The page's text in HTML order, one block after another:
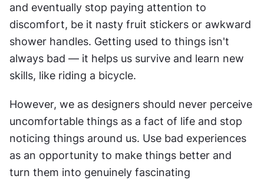
and eventually stop paying attention to
discomfort, be it nasty fruit stickers or awkward
shower handles. Getting used to things isn't
always bad — it helps us survive and learn new
skills, like riding a bicycle.
However, we as designers should never perceive
uncomfortable things as a fact of life and stop
noticing things around us. Use bad experiences
as an opportunity to make things better and
turn them into genuinely fascinating